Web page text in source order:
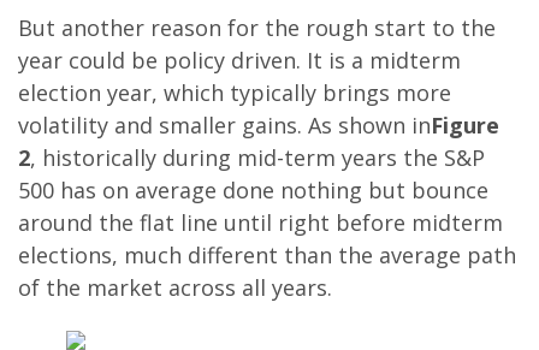
But another reason for the rough start to the
year could be policy driven. It is a midterm
election year, which typically brings more
volatility and smaller gains. As shown inFigure
2, historically during mid-term years the S&P
500 has on average done nothing but bounce
around the flat line until right before midterm
elections, much different than the average path
of the market across all years.